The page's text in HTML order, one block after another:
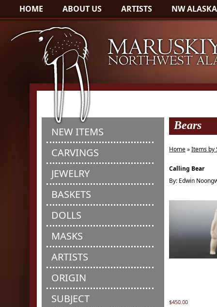
HOME ABOUT US ARTISTS NW ALASKA
NEW ITEMS
CARVINGS
JEWELRY
BASKETS
DOLLS
MASKS
ARTISTS
ORIGIN
SUBJECT
Bears
Home»Items by
Calling Bear
By: Edwin
$450.00